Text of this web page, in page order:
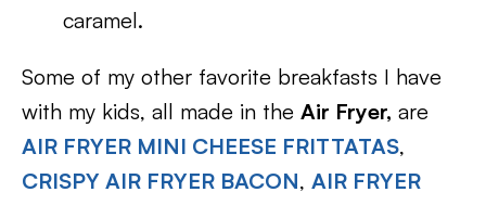
caramel.
Some of my other favorite breakfasts I have
with my kids, all made in the Air Fryer, are
AIR FRYER MINI CHEESE FRITTATAS,
CRISPY AIR FRYER BACON, AIR FRYER